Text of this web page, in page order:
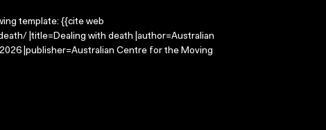
template: {{cite web
|title=Dealing with death |author=Australian
|publisher=Australian Centre for the Moving